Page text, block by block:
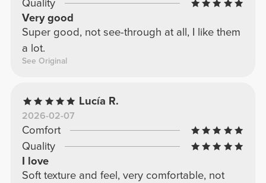
Quality
Very good
Super good, not see-through at all, I like them
a lot.
See Original
Lucía R.
2026-02-07
Comfort
Quality
I love
Soft texture and feel, very comfortable, not